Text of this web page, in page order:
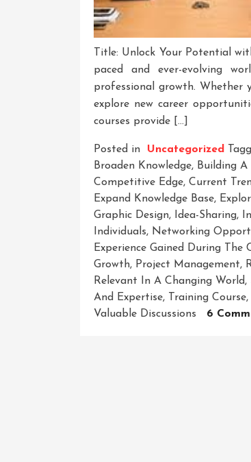
Title: Unlock Your Potential
paced and ever-evolving
professional growth. Whether
explore new career
courses provide […]
Posted in Uncategorized
Broaden Knowledge, Building
Competitive Edge, Current
Expand Knowledge Base,
Graphic Design, Idea-Sharing,
Individuals, Networking
Experience Gained During The
Growth, Project Management,
Relevant In A Changing World,
And Expertise, Training Course,
Valuable Discussions
6